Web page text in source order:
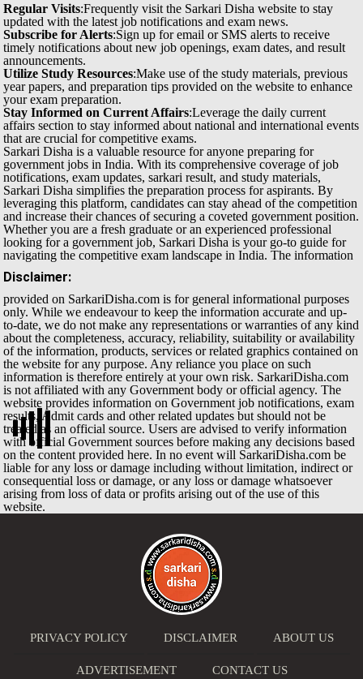
Regular Visits:Frequently visit the Sarkari Disha website to stay
updated with the latest job notifications and exam news.
Subscribe for Alerts:Sign up for email or SMS alerts to receive
timely notifications about new job openings, exam dates, and result
announcements.
Utilize Study Resources:Make use of the study materials, previous
year papers, and preparation tips provided on the website to enhance
your exam preparation.
Stay Informed on Current Affairs:Leverage the daily current
affairs section to stay informed about national and international events
that are crucial for competitive exams.
Sarkari Disha is a valuable resource for anyone preparing for
government jobs in India. With its comprehensive coverage of job
notifications, exam updates, sarkari result, and study materials,
Sarkari Disha simplifies the preparation process for aspirants. By
leveraging this platform, candidates can stay ahead of the competition
and increase their chances of securing a coveted government position.
Whether you are a fresh graduate or an experienced professional
looking for a government job, Sarkari Disha is your go-to guide for
navigating the competitive exam landscape in India.
Disclaimer:
The information
provided on SarkariDisha.com is for general informational purposes
only. While we endeavour to keep the information accurate and up-
to-date, we do not make any representations or warranties of any kind
about the completeness, accuracy, reliability, suitability or availability
of the information, products, services or related graphics contained on
the website for any purpose. Any reliance you place on such
information is therefore entirely at your own risk. SarkariDisha.com
is not affiliated with any Government body or official agency. The
website provides information on Government job notifications, exam
results, Admit cards and other related updates but should not be
treated as an official source. Users are advised to verify information
with official Government sources before making any decisions based
on the content provided here. In no event will SarkariDisha.com be
liable for any loss or damage including without limitation, indirect or
consequential loss or damage, or any loss or damage whatsoever
arising from loss of data or profits arising out of the use of this
website.
PRIVACY POLICY DISCLAIMER ABOUT US
ADVERTISEMENT CONTACT US